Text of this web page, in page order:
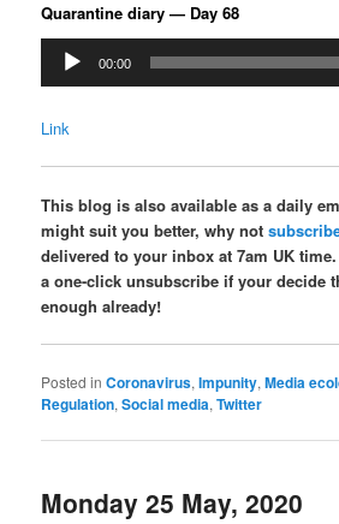
Quarantine diary — Day 68
Audio
Player
00:00
Link
This blog is also available as a daily
might suit you better, why not
delivered to your inbox at 7am UK time.
a one-click unsubscribe if your decide
enough already!
Posted in Coronavirus,Impunity,Media
Regulation,Social media,Twitter
Monday 25 May, 2020